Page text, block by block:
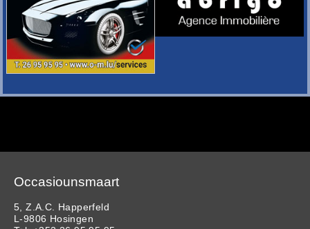
Occasiounsmaart
5, Z.A.C. Happerfeld
L-9806 Hosingen